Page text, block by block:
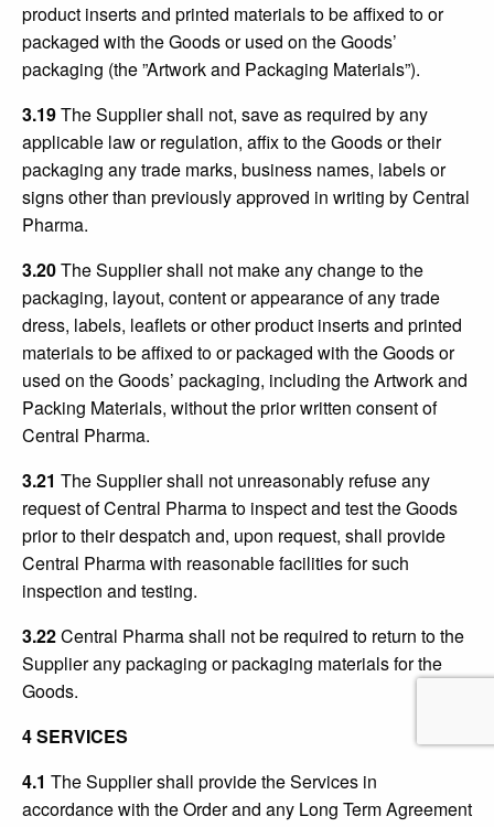
product inserts and printed materials to be affixed to or
packaged with the Goods or used on the Goods’
packaging (the ”Artwork and Packaging Materials”).
3.19The Supplier shall not, save as required by any
applicable law or regulation, affix to the Goods or their
packaging any trade marks, business names, labels or
signs other than previously approved in writing by Central
Pharma.
3.20The Supplier shall not make any change to the
packaging, layout, content or appearance of any trade
dress, labels, leaflets or other product inserts and printed
materials to be affixed to or packaged with the Goods or
used on the Goods’ packaging, including the Artwork and
Packing Materials, without the prior written consent of
Central Pharma.
3.21 The Supplier shall not unreasonably refuse any
request of Central Pharma to inspect and test the Goods
prior to their despatch and, upon request, shall provide
Central Pharma with reasonable facilities for such
inspection and testing.
3.22Central Pharma shall not be required to return to the
Supplier any packaging or packaging materials for the
Goods.
4 SERVICES
4.1 The Supplier shall provide the Services in
accordance with the Order and any Long Term Agreement